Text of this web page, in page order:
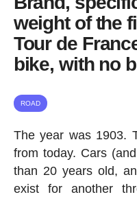
weight of the
Tour de
bike, with no
ROAD
The year was 1903.
from today. Cars
than 20 years old,
exist for another